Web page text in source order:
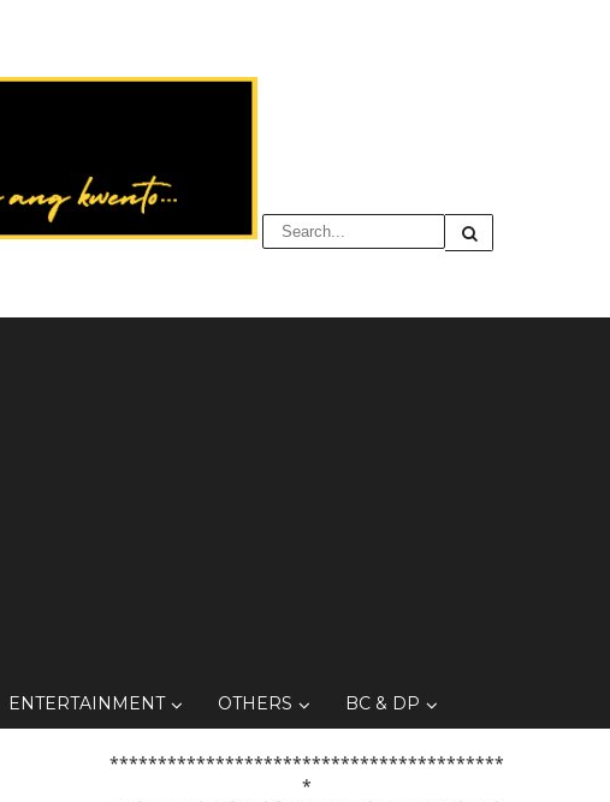
ENTERTAINMENT OTHERS BC & DP
*****************************************
*